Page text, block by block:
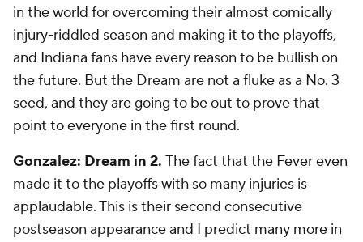
in the world for overcoming their almost comically
injury-riddled season and making it to the playoffs,
and Indiana fans have every reason to be bullish on
the future. But the Dream are not a fluke as a No. 3
seed, and they are going to be out to prove that
point to everyone in the first round.
Gonzalez: Dream in 2. The fact that the Fever even
made it to the playoffs with so many injuries is
applaudable. This is their second consecutive
postseason appearance and I predict many more in